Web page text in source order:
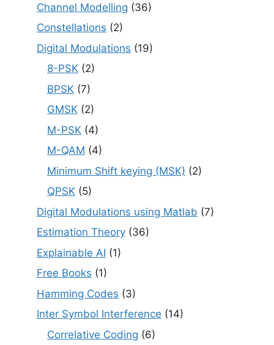
Channel Modelling (36)
Constellations (2)
Digital Modulations (19)
8-PSK (2)
BPSK (7)
GMSK (2)
M-PSK (4)
M-QAM (4)
Minimum Shift keying (MSK) (2)
QPSK (5)
Digital Modulations using Matlab (7)
Estimation Theory (36)
Explainable AI (1)
Free Books (1)
Hamming Codes (3)
Inter Symbol Interference (14)
Correlative Coding (6)